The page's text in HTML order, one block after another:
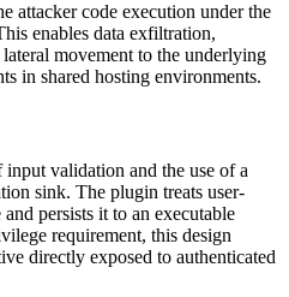
attacker code execution under the
enables data exfiltration,
movement to the underlying
in shared hosting environments.
input validation and the use of a
sink. The plugin treats user-
persists it to an executable
requirement, this design
directly exposed to authenticated